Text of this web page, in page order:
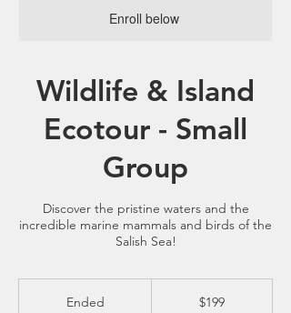
Enroll below
Wildlife & Island
Ecotour - Small
Group
Discover the pristine waters and the
incredible marine mammals and birds of the
Salish Sea!
Ended $199